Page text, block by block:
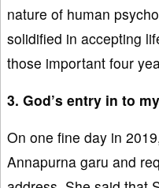
nature of human
solidified in accepting
those important four
3. God’s entry in to
On one fine day in
Annapurna garu and